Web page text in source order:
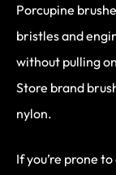
Porcupine
bristles and
without pulling
Store brand
nylon.
If you’re prone